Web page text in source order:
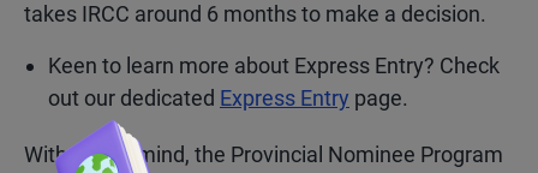
takes IRCC around 6 months to make a decision.
Keen to learn more about Express Entry? Check
out our dedicated Express Entry page.
With that in mind, the Provincial Nominee Program